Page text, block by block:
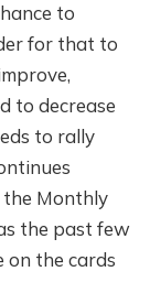
to
for that to
to decrease
to rally
the Monthly
the past few
on the cards